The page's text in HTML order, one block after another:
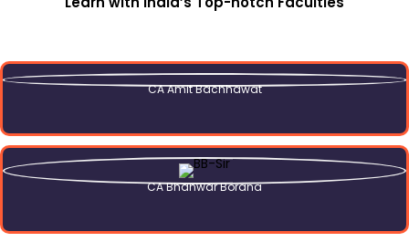
CA Amit Bachhawat
CA Bhanwar Borana